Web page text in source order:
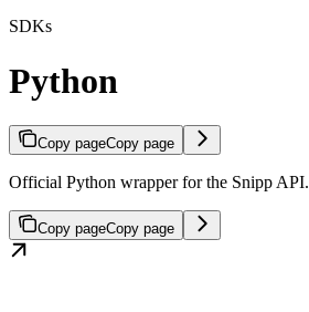
SDKs
Python
Copy pageCopy page
Official Python wrapper for the Snipp API.
Copy pageCopy page